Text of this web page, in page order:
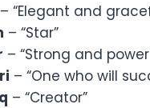
– “Elegant and
– “Star”
– “Strong and
– “One who will
– “Creator”